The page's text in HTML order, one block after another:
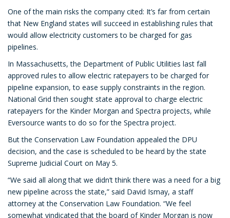
One of the main risks the company cited: It’s far from certain
that New England states will succeed in establishing rules that
would allow electricity customers to be charged for gas
pipelines.
In Massachusetts, the Department of Public Utilities last fall
approved rules to allow electric ratepayers to be charged for
pipeline expansion, to ease supply constraints in the region.
National Grid then sought state approval to charge electric
ratepayers for the Kinder Morgan and Spectra projects, while
Eversource wants to do so for the Spectra project.
But the Conservation Law Foundation appealed the DPU
decision, and the case is scheduled to be heard by the state
Supreme Judicial Court on May 5.
“We said all along that we didn’t think there was a need for a big
new pipeline across the state,” said David Ismay, a staff
attorney at the Conservation Law Foundation. “We feel
somewhat vindicated that the board of Kinder Morgan is now